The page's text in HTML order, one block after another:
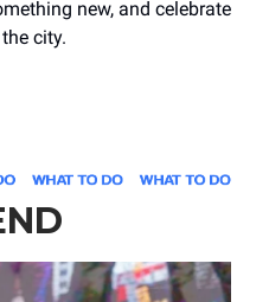
new, and celebrate
city.